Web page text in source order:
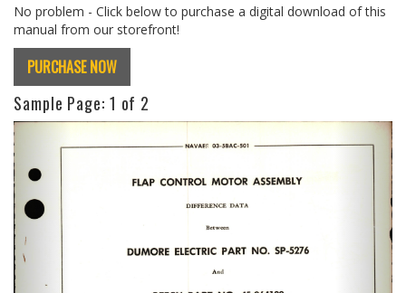
No problem - Click below to purchase a digital download of this
manual from our storefront!
PURCHASE NOW
Sample Page: 1 of 2
Previous Next